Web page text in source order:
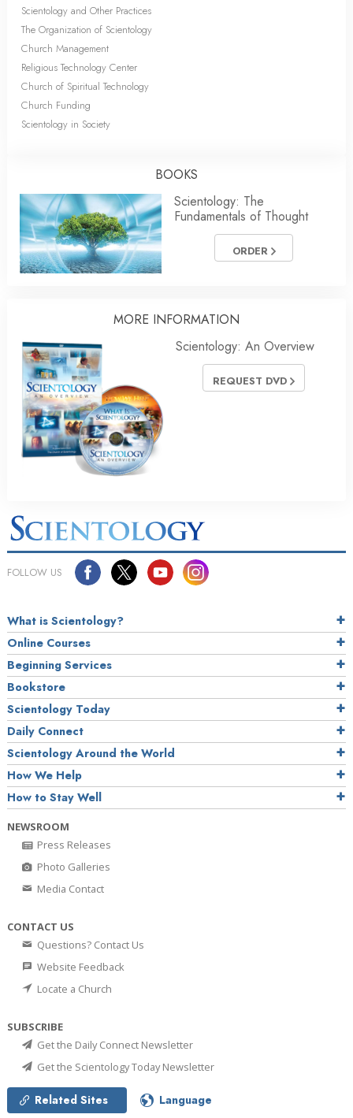
Scientology and Other Practices
The Organization of Scientology
Church Management
Religious Technology Center
Church of Spiritual Technology
Church Funding
Scientology in Society
BOOKS
Scientology: The
Fundamentals of Thought
ORDER
MORE INFORMATION
Scientology: An Overview
REQUEST DVD
FOLLOW US
What is Scientology?
Online Courses
Beginning Services
Bookstore
Scientology Today
Daily Connect
Scientology Around the World
How We Help
How to Stay Well
NEWSROOM
Press Releases
Photo Galleries
Media Contact
CONTACT US
Questions? Contact Us
Website Feedback
Locate a Church
SUBSCRIBE
Get the Daily Connect Newsletter
Get the Scientology Today Newsletter
Related Sites Language